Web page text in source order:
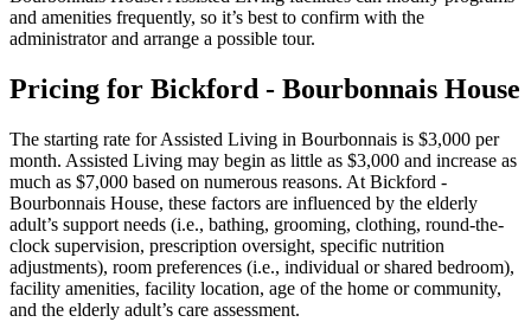
and amenities frequently, so it’s best to confirm with the
administrator and arrange a possible tour.
Pricing for Bickford - Bourbonnais House
The starting rate for Assisted Living in Bourbonnais is $3,000 per
month. Assisted Living may begin as little as $3,000 and increase as
much as $7,000 based on numerous reasons. At Bickford -
Bourbonnais House, these factors are influenced by the elderly
adult’s support needs (i.e., bathing, grooming, clothing, round-the-
clock supervision, prescription oversight, specific nutrition
adjustments), room preferences (i.e., individual or shared bedroom),
facility amenities, facility location, age of the home or community,
and the elderly adult’s care assessment.